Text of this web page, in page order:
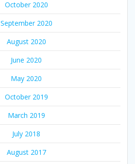
October 2020
September 2020
August 2020
June 2020
May 2020
October 2019
March 2019
July 2018
August 2017